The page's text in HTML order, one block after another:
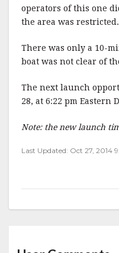
operators of this one
the area was restricted.
There was only a 10-
boat was not clear of
The next launch
28, at 6:22 pm Eastern
Note: the new launch
Last Updated: Oct 27, 2014